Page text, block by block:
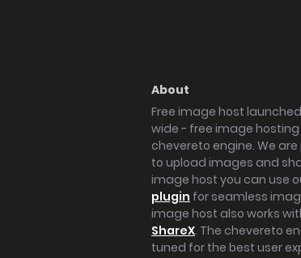
About
Free image host
wide - free image
chevereto engine. We
to upload images and
image host you can use
plugin for seamless
image host also works
ShareX. The chevereto
tuned for the best user